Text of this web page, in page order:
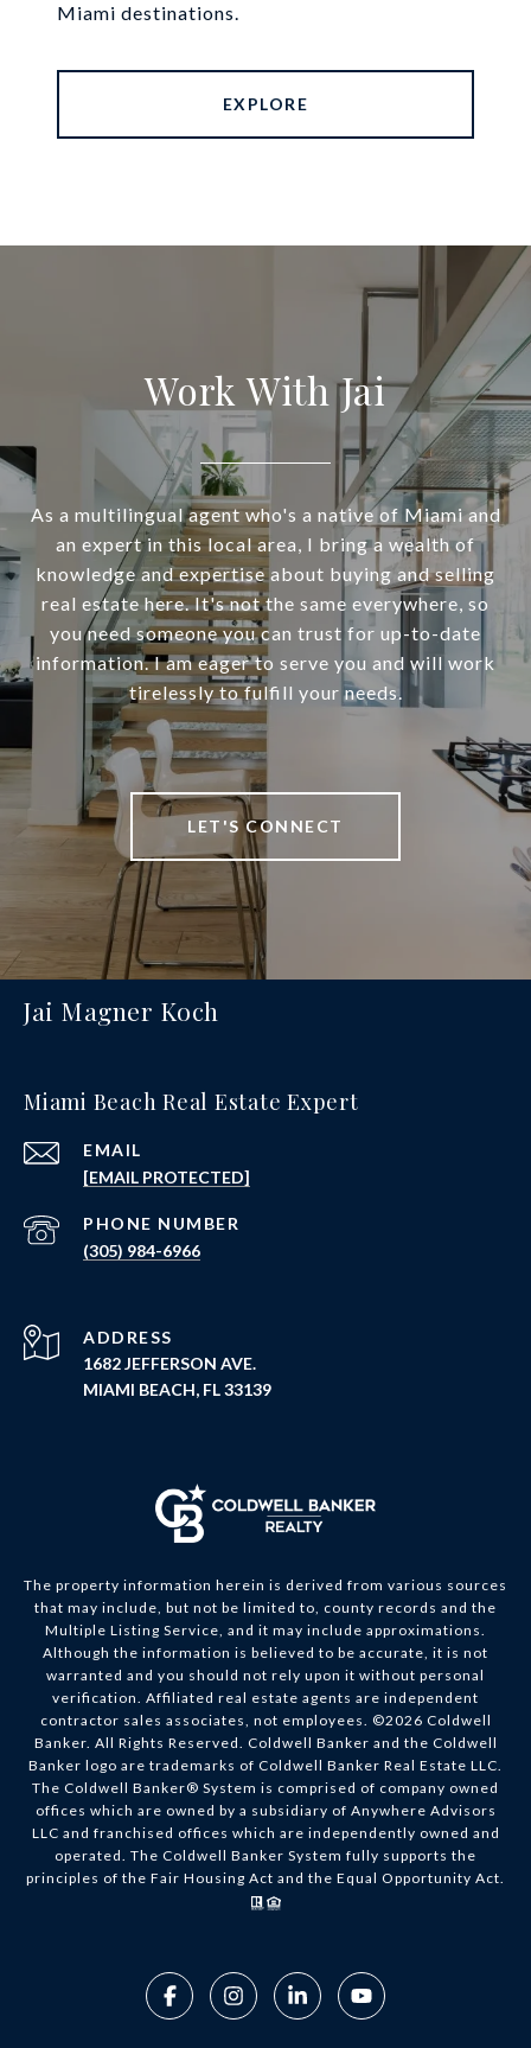
Miami destinations.
EXPLORE
Work With Jai
As a multilingual agent who's a native of Miami and
an expert in this local area, I bring a wealth of
knowledge and expertise about buying and selling
real estate here. It's not the same everywhere, so
you need someone you can trust for up-to-date
information. I am eager to serve you and will work
tirelessly to fulfill your needs.
LET'S CONNECT
Jai Magner Koch
Miami Beach Real Estate Expert
EMAIL
[EMAIL PROTECTED]
PHONE NUMBER
(305) 984-6966
ADDRESS
1682 JEFFERSON AVE.
MIAMI BEACH, FL 33139
The property information herein is derived from various sources
that may include, but not be limited to, county records and the
Multiple Listing Service, and it may include approximations.
Although the information is believed to be accurate, it is not
warranted and you should not rely upon it without personal
verification. Affiliated real estate agents are independent
contractor sales associates, not employees. ©2026 Coldwell
Banker. All Rights Reserved. Coldwell Banker and the Coldwell
Banker logo are trademarks of Coldwell Banker Real Estate LLC.
The Coldwell Banker® System is comprised of company owned
offices which are owned by a subsidiary of Anywhere Advisors
LLC and franchised offices which are independently owned and
operated. The Coldwell Banker System fully supports the
principles of the Fair Housing Act and the Equal Opportunity Act.